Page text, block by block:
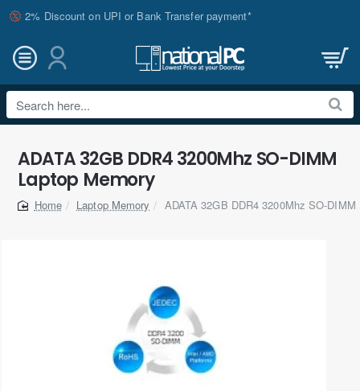
2% Discount on UPI or Bank Transfer payment*
Search
here...
ADATA 32GB DDR4 3200Mhz SO-DIMM
Laptop Memory
home
Laptop Memory ADATA 32GB DDR4 3200Mhz SO-